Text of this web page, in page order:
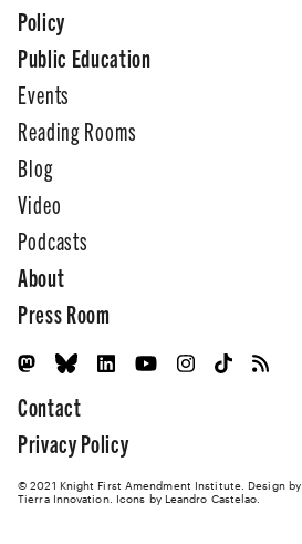
Policy
Public Education
Events
Reading Rooms
Blog
Video
Podcasts
About
Press Room
Contact
Privacy Policy
© 2021 Knight First Amendment Institute. Design by
Tierra Innovation. Icons by Leandro Castelao.